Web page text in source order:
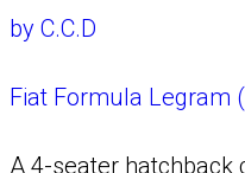
by C.C.D
Fiat Formula Legram
A 4-seater hatchback